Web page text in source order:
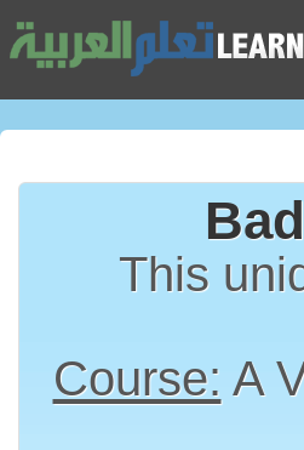
This
Course: A